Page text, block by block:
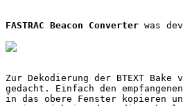
FASTRAC Beacon Converter was
Zur Dekodierung der BTEXT
gedacht. Einfach den
in das obere Fenster kopieren